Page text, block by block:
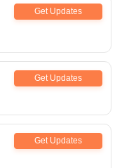
Get Updates
Get Updates
Get Updates